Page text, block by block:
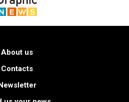
About us
Contacts
Newsletter